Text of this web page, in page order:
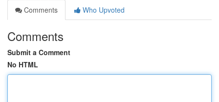
Comments
Who Upvoted
Comments
Submit a Comment
No HTML